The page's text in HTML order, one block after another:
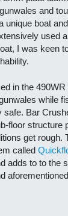
and
unique boat
used
I was keen
in the
while
Bar
floor structure
get rough.
called
adds to to the